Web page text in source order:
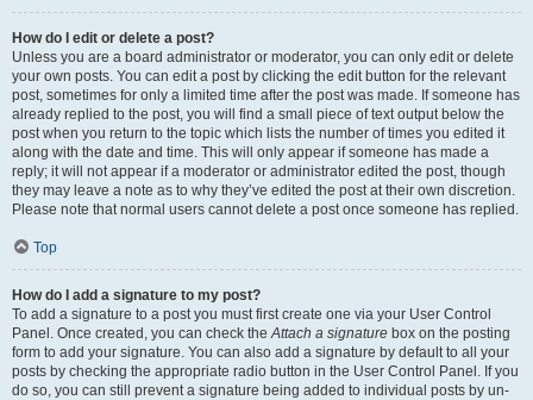
How do I edit or delete a post?
Unless you are a board administrator or moderator, you can only edit or delete
your own posts. You can edit a post by clicking the edit button for the relevant
post, sometimes for only a limited time after the post was made. If someone has
already replied to the post, you will find a small piece of text output below the
post when you return to the topic which lists the number of times you edited it
along with the date and time. This will only appear if someone has made a
reply; it will not appear if a moderator or administrator edited the post, though
they may leave a note as to why they’ve edited the post at their own discretion.
Please note that normal users cannot delete a post once someone has replied.
Top
How do I add a signature to my post?
To add a signature to a post you must first create one via your User Control
Panel. Once created, you can check theAttach a signature box on the posting
form to add your signature. You can also add a signature by default to all your
posts by checking the appropriate radio button in the User Control Panel. If you
do so, you can still prevent a signature being added to individual posts by un-